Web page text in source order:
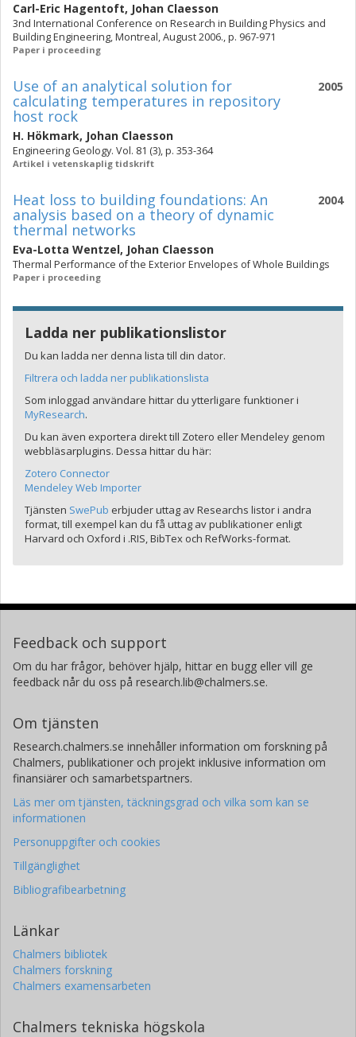
Carl-Eric Hagentoft, Johan Claesson
3nd International Conference on Research in Building Physics and
Building Engineering, Montreal, August 2006., p. 967-971
Paper i proceeding
2005
Use of an analytical solution for
calculating temperatures in repository
host rock
H. Hökmark, Johan Claesson
Engineering Geology. Vol. 81 (3), p. 353-364
Artikel i vetenskaplig tidskrift
2004
Heat loss to building foundations: An
analysis based on a theory of dynamic
thermal networks
Eva-Lotta Wentzel, Johan Claesson
Thermal Performance of the Exterior Envelopes of Whole Buildings
Paper i proceeding
Ladda ner publikationslistor
Du kan ladda ner denna lista till din dator.
Filtrera och ladda ner publikationslista
Som inloggad användare hittar du ytterligare funktioner i
MyResearch.
Du kan även exportera direkt till Zotero eller Mendeley genom
webbläsarplugins. Dessa hittar du här:
Zotero Connector
Mendeley Web Importer
Tjänsten SwePub erbjuder uttag av Researchs listor i andra
format, till exempel kan du få uttag av publikationer enligt
Harvard och Oxford i .RIS, BibTex och RefWorks-format.
Feedback och support
Om du har frågor, behöver hjälp, hittar en bugg eller vill ge
feedback når du oss på research.lib@chalmers.se.
Om tjänsten
Research.chalmers.se innehåller information om forskning på
Chalmers, publikationer och projekt inklusive information om
finansiärer och samarbetspartners.
Läs mer om tjänsten, täckningsgrad och vilka som kan se
informationen
Personuppgifter och cookies
Tillgänglighet
Bibliografibearbetning
Länkar
Chalmers bibliotek
Chalmers forskning
Chalmers examensarbeten
Chalmers tekniska högskola